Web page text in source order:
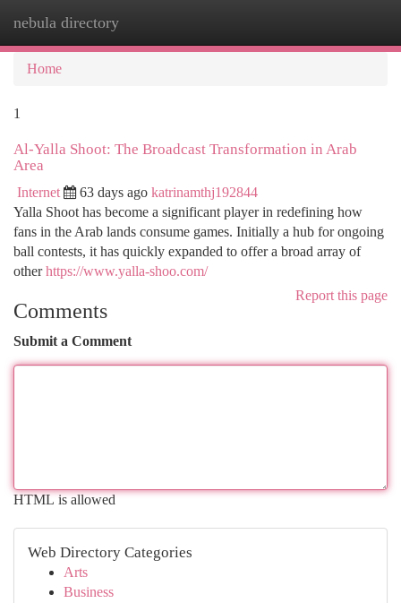
nebula directory
Home
1
Al-Yalla Shoot: The Broadcast Transformation in Arab
Area
Internet 63 days ago katrinamthj192844
Yalla Shoot has become a significant player in redefining how
fans in the Arab lands consume games. Initially a hub for ongoing
ball contests, it has quickly expanded to offer a broad array of
otherhttps://www.yalla-shoo.com/
Report this page
Comments
Submit a Comment
HTML is allowed
Web Directory Categories
Arts
Business